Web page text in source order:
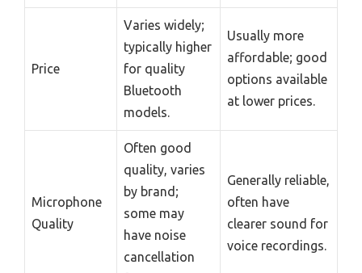
Price
Varies widely;
typically higher
for quality
Bluetooth
models.
Usually more
affordable; good
options available
at lower prices.
Microphone
Quality
Often good
quality, varies
by brand;
some may
have noise
cancellation
Generally reliable,
often have
clearer sound for
voice recordings.